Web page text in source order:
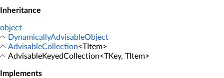
Inheritance
object
DynamicallyAdvisableObject
AdvisableCollection<TItem>
AdvisableKeyedCollection<TKey, TItem>
Implements